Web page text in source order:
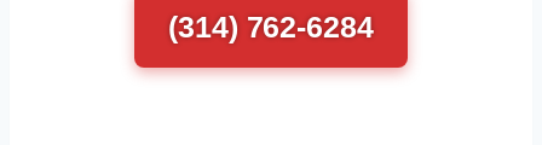
(314) 762-6284